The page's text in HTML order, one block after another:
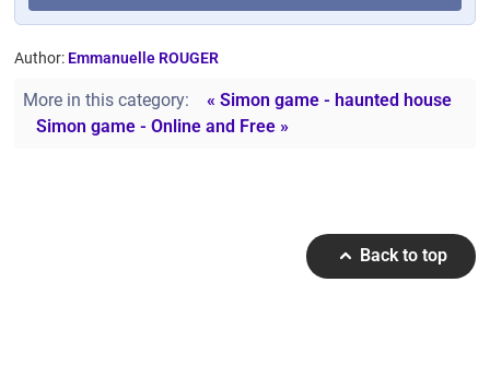
Author: Emmanuelle ROUGER
More in this category:
« Simon game - haunted house
Simon game - Online and Free »
Back to top